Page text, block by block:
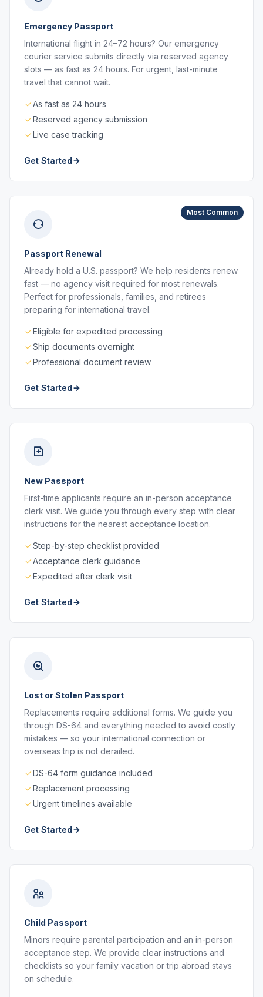
Emergency Passport
International flight in 24–72 hours? Our emergency
courier service submits directly via reserved agency
slots — as fast as 24 hours. For urgent, last-minute
travel that cannot wait.
As fast as 24 hours
Reserved agency submission
Live case tracking
Get Started
Most Common
Passport Renewal
Already hold a U.S. passport? We help residents renew
fast — no agency visit required for most renewals.
Perfect for professionals, families, and retirees
preparing for international travel.
Eligible for expedited processing
Ship documents overnight
Professional document review
Get Started
New Passport
First-time applicants require an in-person acceptance
clerk visit. We guide you through every step with clear
instructions for the nearest acceptance location.
Step-by-step checklist provided
Acceptance clerk guidance
Expedited after clerk visit
Get Started
Lost or Stolen Passport
Replacements require additional forms. We guide you
through DS-64 and everything needed to avoid costly
mistakes — so your international connection or
overseas trip is not derailed.
DS-64 form guidance included
Replacement processing
Urgent timelines available
Get Started
Child Passport
Minors require parental participation and an in-person
acceptance step. We provide clear instructions and
checklists so your family vacation or trip abroad stays
on schedule.